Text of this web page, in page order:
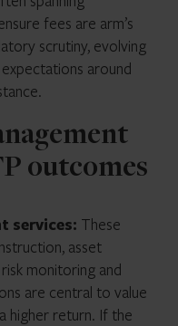
fees are arm’s
scrutiny, evolving
around
outcomes
services: These
asset
monitoring and
are central to value
higher return. If the